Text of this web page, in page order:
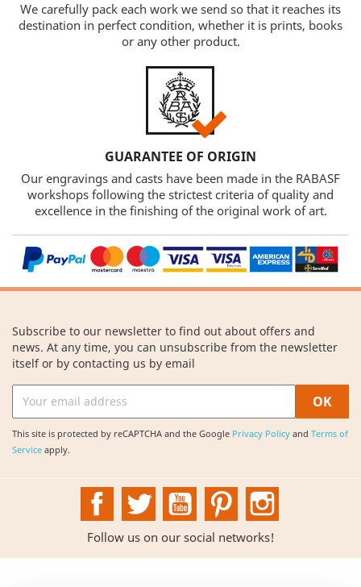
We carefully pack each work we send so that it reaches its
destination in perfect condition, whether it is prints, books
or any other product.
GUARANTEE OF ORIGIN
Our engravings and casts have been made in the RABASF
workshops following the strictest criteria of quality and
excellence in the finishing of the original work of art.
Subscribe to our newsletter to find out about offers and
news. At any time, you can unsubscribe from the newsletter
itself or by contacting us by email
This site is protected by reCAPTCHA and the Google Privacy Policy and Terms of
Service apply.
FacebookTwitter YouTubePinterest
Follow us on our social networks!